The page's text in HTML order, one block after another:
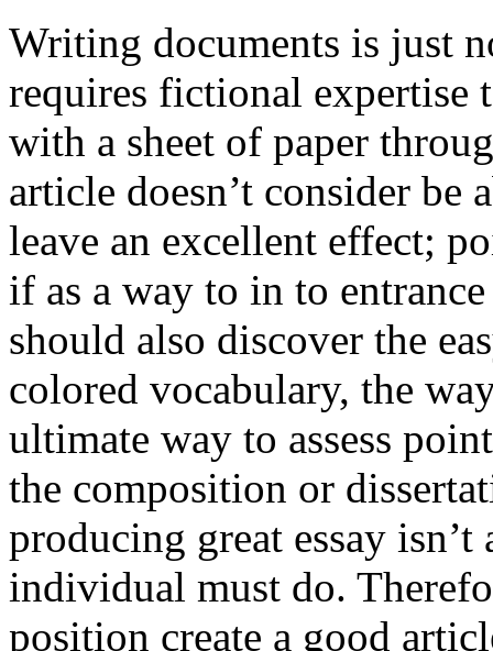
Writing documents is just
requires fictional
with a sheet of paper
article doesn’t consider be
leave an excellent effect;
if as a way to in to
should also discover the
colored vocabulary, the
ultimate way to assess
the composition or
producing great essay
individual must do.
position create a good